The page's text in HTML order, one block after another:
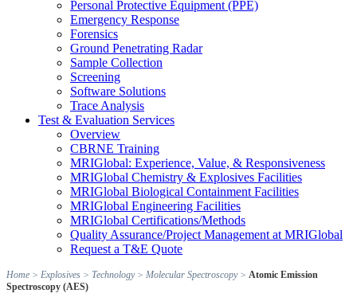
Personal Protective Equipment (PPE)
Emergency Response
Forensics
Ground Penetrating Radar
Sample Collection
Screening
Software Solutions
Trace Analysis
Test & Evaluation Services
Overview
CBRNE Training
MRIGlobal: Experience, Value, & Responsiveness
MRIGlobal Chemistry & Explosives Facilities
MRIGlobal Biological Containment Facilities
MRIGlobal Engineering Facilities
MRIGlobal Certifications/Methods
Quality Assurance/Project Management at MRIGlobal
Request a T&E Quote
Home > Explosives > Technology> Molecular Spectroscopy> Atomic Emission
Spectroscopy (AES)